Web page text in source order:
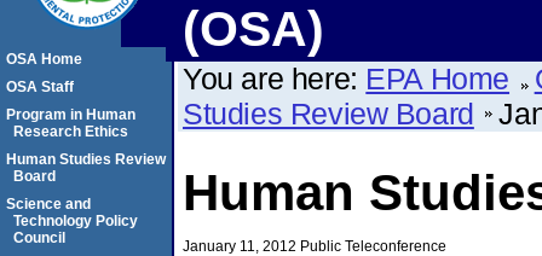
(OSA)
You are here: EPA Home
Studies Review Board
Human
January 11, 2012 Public Teleconference
OSA Home
OSA Staff
Program in Human
Research Ethics
Human Studies Review
Board
Science and
Technology Policy
Council